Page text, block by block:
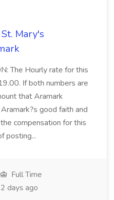
Mary's
The Hourly rate for this
If both numbers are
that Aramark
good faith and
compensation for this
posting...
Full Time
days ago